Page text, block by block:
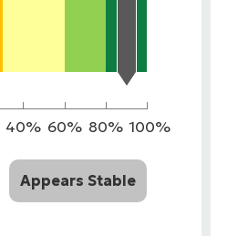
40% 60% 80% 100%
Appears Stable